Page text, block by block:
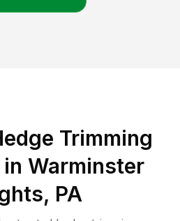
Trimming
Warminster
PA